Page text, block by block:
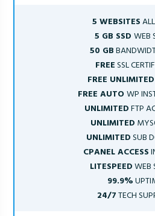
5 WEBSITES
5 GB SSD WEB
50 GB
FREESSL
FREE UNLIMITED
FREE AUTOWP
UNLIMITEDFTP
UNLIMITED
UNLIMITEDSUB
CPANEL ACCESS
LITESPEEDWEB
99.9%
24/7TECH